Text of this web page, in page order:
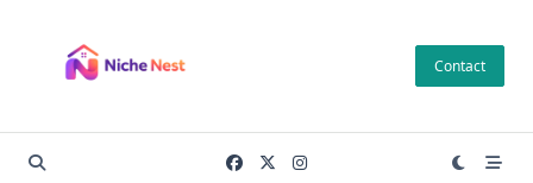
content
Contact